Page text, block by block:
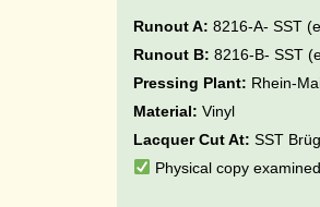
Runout A: 8216-A- SST
Runout B: 8216-B- SST
Pressing Plant: Rhein-
Material: Vinyl
Lacquer Cut At: SST
Physical copy